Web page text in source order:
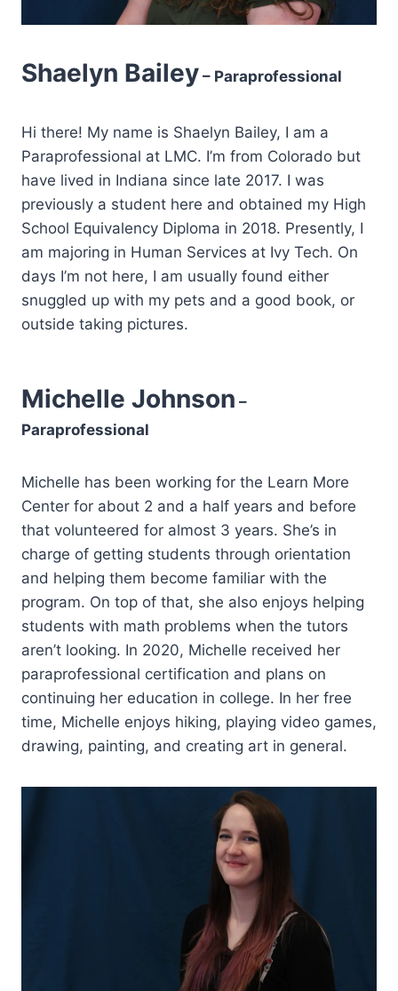
Shaelyn Bailey – Paraprofessional
Hi there! My name is Shaelyn Bailey, I am a
Paraprofessional at LMC. I’m from Colorado but
have lived in Indiana since late 2017. I was
previously a student here and obtained my High
School Equivalency Diploma in 2018. Presently, I
am majoring in Human Services at Ivy Tech. On
days I’m not here, I am usually found either
snuggled up with my pets and a good book, or
outside taking pictures.
Michelle Johnson –
Paraprofessional
Michelle has been working for the Learn More
Center for about 2 and a half years and before
that volunteered for almost 3 years. She’s in
charge of getting students through orientation
and helping them become familiar with the
program. On top of that, she also enjoys helping
students with math problems when the tutors
aren’t looking. In 2020, Michelle received her
paraprofessional certification and plans on
continuing her education in college. In her free
time, Michelle enjoys hiking, playing video games,
drawing, painting, and creating art in general.